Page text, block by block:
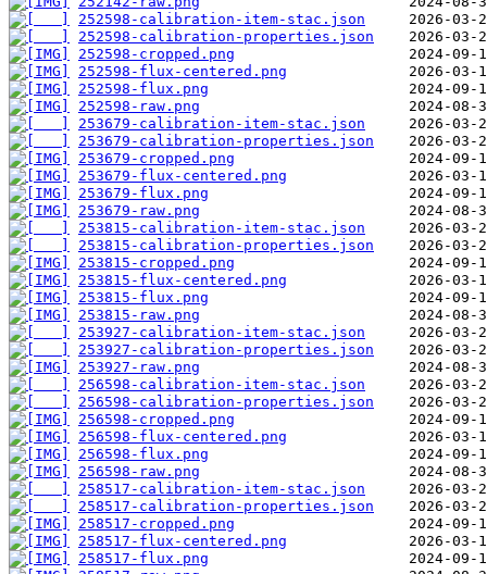
252598-calibration-item-stac.json
252598-calibration-properties.json
252598-cropped.png
252598-flux-centered.png
252598-flux.png
252598-raw.png
253679-calibration-item-stac.json
253679-calibration-properties.json
253679-cropped.png
253679-flux-centered.png
253679-flux.png
253679-raw.png
253815-calibration-item-stac.json
253815-calibration-properties.json
253815-cropped.png
253815-flux-centered.png
253815-flux.png
253815-raw.png
253927-calibration-item-stac.json
253927-calibration-properties.json
253927-raw.png
256598-calibration-item-stac.json
256598-calibration-properties.json
256598-cropped.png
256598-flux-centered.png
256598-flux.png
256598-raw.png
258517-calibration-item-stac.json
258517-calibration-properties.json
258517-cropped.png
258517-flux-centered.png
258517-flux.png